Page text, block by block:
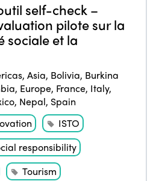
self-check –
pilote sur la
sociale et la
,Asia, Bolivia, Burkina
, Europe, France, Italy,
, Nepal, Spain
ISTO
responsibility
Tourism
2022
2021